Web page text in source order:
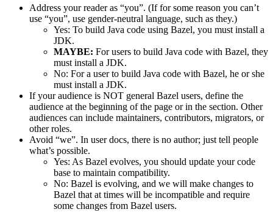
Address your reader as “you”. (If for some reason you can’t
use “you”, use gender-neutral language, such as they.)
Yes: To build Java code using Bazel, you must install a
JDK.
MAYBE: For users to build Java code with Bazel, they
must install a JDK.
No: For a user to build Java code with Bazel, he or she
must install a JDK.
If your audience is NOT general Bazel users, define the
audience at the beginning of the page or in the section. Other
audiences can include maintainers, contributors, migrators, or
other roles.
Avoid “we”. In user docs, there is no author; just tell people
what’s possible.
Yes: As Bazel evolves, you should update your code
base to maintain compatibility.
No: Bazel is evolving, and we will make changes to
Bazel that at times will be incompatible and require
some changes from Bazel users.